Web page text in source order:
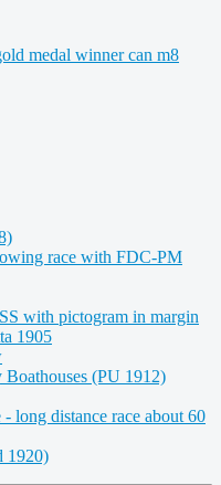
race with FDC-PM
with pictogram in margin
1905
(PU 1912)
long distance race about 60
1920)